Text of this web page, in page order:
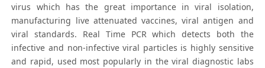
virus which has the great importance in viral isolation,
manufacturing live attenuated vaccines, viral antigen and
viral standards. Real Time PCR which detects both the
infective and non-infective viral particles is highly sensitive
and rapid, used most popularly in the viral diagnostic labs